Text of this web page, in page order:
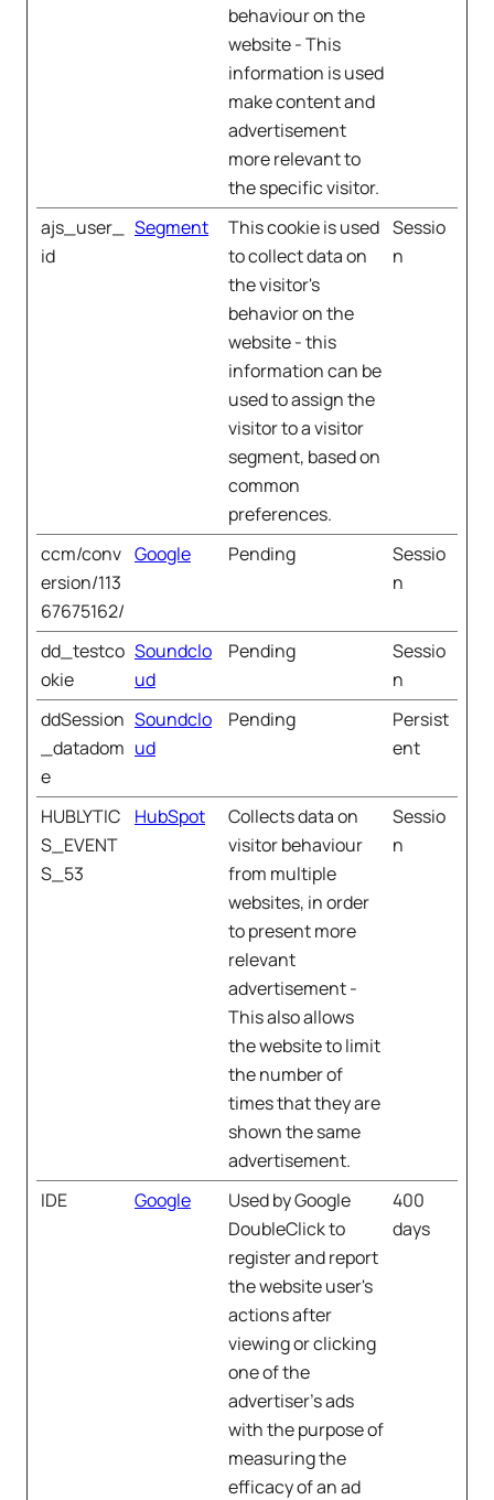
behaviour on the
website - This
information is used
make content and
advertisement
more relevant to
the specific visitor.
ajs_user_
id
Segment
This cookie is used
to collect data on
the visitor's
behavior on the
website - this
information can be
used to assign the
visitor to a visitor
segment, based on
common
preferences.
Sessio
n
ccm/conv
ersion/113
67675162/
Google Pending
Sessio
n
dd_testco
okie
Soundclo
ud
Pending
Sessio
n
ddSession
_datadom
e
Soundclo
ud
Pending
Persist
ent
HUBLYTIC
S_EVENT
S_53
HubSpot
Collects data on
visitor behaviour
from multiple
websites, in order
to present more
relevant
advertisement -
This also allows
the website to limit
the number of
times that they are
shown the same
advertisement.
Sessio
n
IDE Google
Used by Google
DoubleClick to
register and report
the website user's
actions after
viewing or clicking
one of the
advertiser's ads
with the purpose of
measuring the
efficacy of an ad
400
days